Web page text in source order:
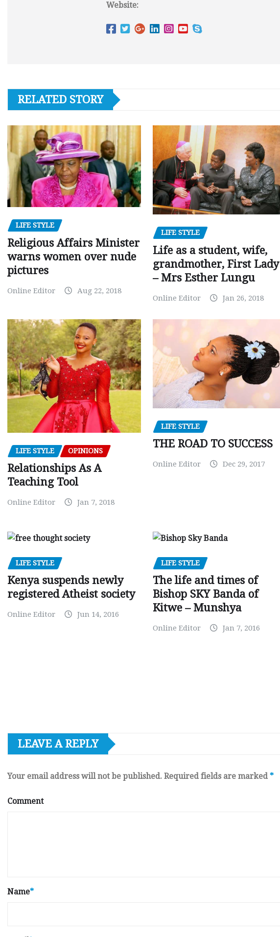
Website:
RELATED STORY
LIFE STYLE
Religious Affairs Minister
warns women over nude
pictures
Online Editor Aug 22, 2018
LIFE STYLE
Life as a student, wife,
grandmother, First Lady
– Mrs Esther Lungu
Online Editor Jan 26, 2018
LIFE STYLE OPINIONS
Relationships As A
Teaching Tool
Online Editor Jan 7, 2018
LIFE STYLE
THE ROAD TO SUCCESS
Online Editor Dec 29, 2017
LIFE STYLE
Kenya suspends newly
registered Atheist society
Online Editor Jun 14, 2016
LIFE STYLE
The life and times of
Bishop SKY Banda of
Kitwe – Munshya
Online Editor
Jan 7, 2016
LEAVE A REPLY
Your email address will not be published. Required fields are marked *
Comment
Name*